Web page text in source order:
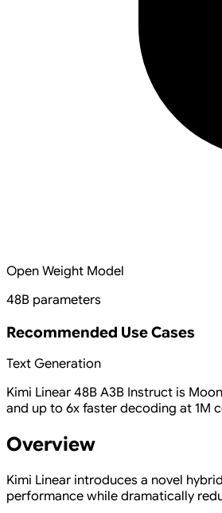
Open Weight Model
48B parameters
Recommended Use Cases
Text Generation
Kimi Linear 48B A3B Instruct is
and up to 6x faster decoding at 1M
Overview
Kimi Linear introduces a novel
performance while dramatically